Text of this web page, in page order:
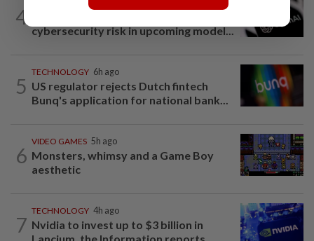
4
TECHNOLOGY
cybersecurity risk in upcoming model...
5
TECHNOLOGY 6h ago
US regulator rejects Dutch fintech
Bunq's application for national bank...
6
VIDEO GAMES 5h ago
Monsters, whimsy and a Game Boy
aesthetic
7
TECHNOLOGY 4h ago
Nvidia to invest up to $3 billion in